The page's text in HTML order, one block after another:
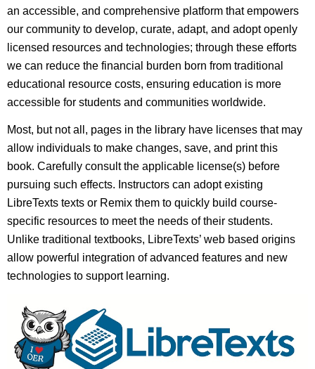
an accessible, and comprehensive platform that empowers
our community to develop, curate, adapt, and adopt openly
licensed resources and technologies; through these efforts
we can reduce the financial burden born from traditional
educational resource costs, ensuring education is more
accessible for students and communities worldwide.
Most, but not all, pages in the library have licenses that may
allow individuals to make changes, save, and print this
book. Carefully consult the applicable license(s) before
pursuing such effects. Instructors can adopt existing
LibreTexts texts or Remix them to quickly build course-
specific resources to meet the needs of their students.
Unlike traditional textbooks, LibreTexts’ web based origins
allow powerful integration of advanced features and new
technologies to support learning.